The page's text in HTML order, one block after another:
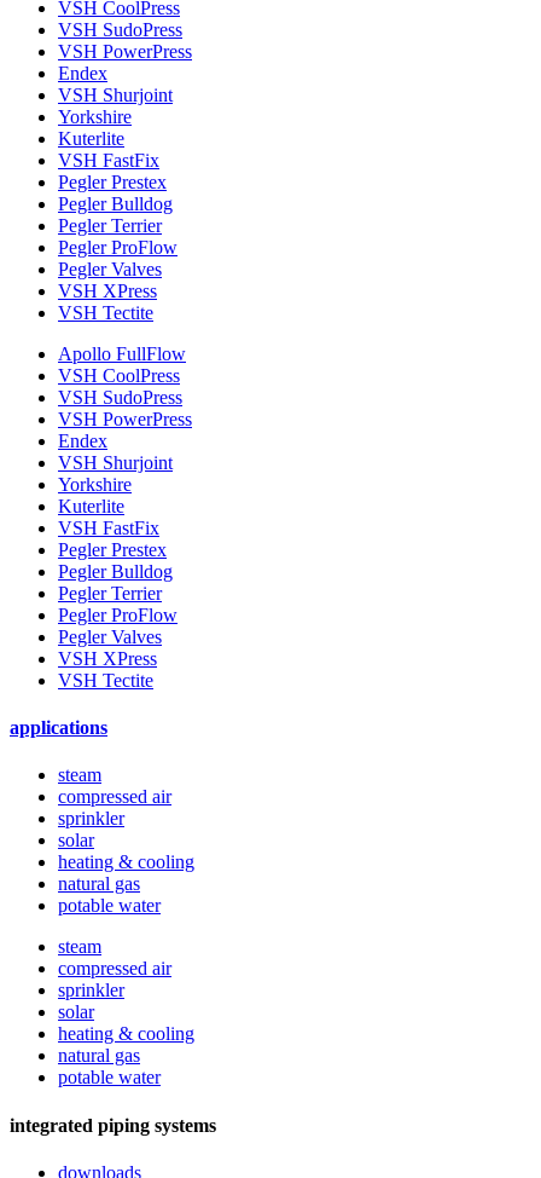
VSH CoolPress
VSH SudoPress
VSH PowerPress
Endex
VSH Shurjoint
Yorkshire
Kuterlite
VSH FastFix
Pegler Prestex
Pegler Bulldog
Pegler Terrier
Pegler ProFlow
Pegler Valves
VSH XPress
VSH Tectite
Apollo FullFlow
VSH CoolPress
VSH SudoPress
VSH PowerPress
Endex
VSH Shurjoint
Yorkshire
Kuterlite
VSH FastFix
Pegler Prestex
Pegler Bulldog
Pegler Terrier
Pegler ProFlow
Pegler Valves
VSH XPress
VSH Tectite
applications
steam
compressed air
sprinkler
solar
heating & cooling
natural gas
potable water
steam
compressed air
sprinkler
solar
heating & cooling
natural gas
potable water
integrated piping systems
downloads